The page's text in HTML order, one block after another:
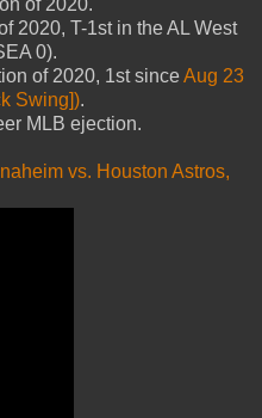
2020, T-1st in the AL West
0).
of 2020, 1st sinceAug 23
Swing]).
MLB ejection.
vs. Houston Astros,